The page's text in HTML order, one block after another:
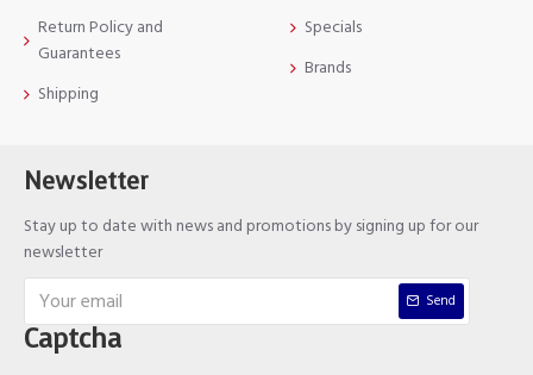
Return Policy and
Guarantees
Shipping
Specials
Brands
Newsletter
Stay up to date with news and promotions by signing up for our
newsletter
Send
Captcha